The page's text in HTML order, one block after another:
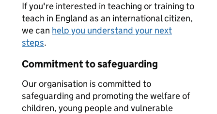
If you're interested in teaching or training to
teach in England as an international citizen,
we can help you understand your next
steps.
Commitment to safeguarding
Our organisation is committed to
safeguarding and promoting the welfare of
children, young people and vulnerable